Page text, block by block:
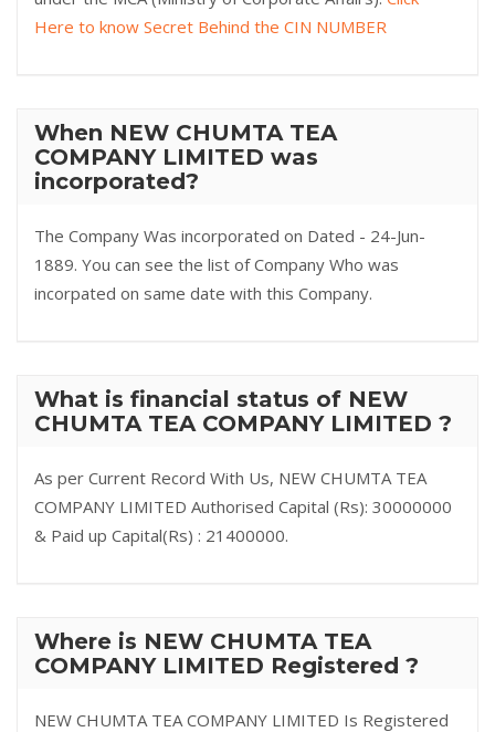
Here to know Secret Behind the CIN NUMBER
When NEW CHUMTA TEA
COMPANY LIMITED was
incorporated?
The Company Was incorporated on Dated - 24-Jun-
1889. You can see the list of Company Who was
incorpated on same date with this Company.
What is financial status of NEW
CHUMTA TEA COMPANY LIMITED ?
As per Current Record With Us, NEW CHUMTA TEA
COMPANY LIMITED Authorised Capital (Rs): 30000000
& Paid up Capital(Rs) : 21400000.
Where is NEW CHUMTA TEA
COMPANY LIMITED Registered ?
NEW CHUMTA TEA COMPANY LIMITED Is Registered